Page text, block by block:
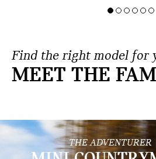
Find the right model for
MEET THE
THE ADVENTURER